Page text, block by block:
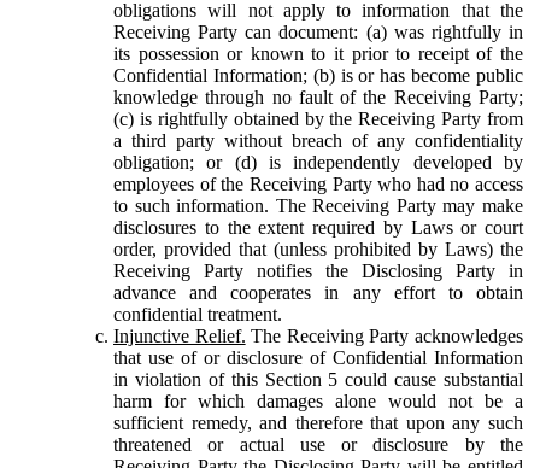
obligations will not apply to information that the
Receiving Party can document: (a) was rightfully in
its possession or known to it prior to receipt of the
Confidential Information; (b) is or has become public
knowledge through no fault of the Receiving Party;
(c) is rightfully obtained by the Receiving Party from
a third party without breach of any confidentiality
obligation; or (d) is independently developed by
employees of the Receiving Party who had no access
to such information. The Receiving Party may make
disclosures to the extent required by Laws or court
order, provided that (unless prohibited by Laws) the
Receiving Party notifies the Disclosing Party in
advance and cooperates in any effort to obtain
confidential treatment.
Injunctive Relief. The Receiving Party acknowledges
that use of or disclosure of Confidential Information
in violation of this Section 5 could cause substantial
harm for which damages alone would not be a
sufficient remedy, and therefore that upon any such
threatened or actual use or disclosure by the